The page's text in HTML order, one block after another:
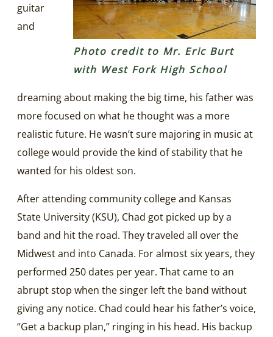
Photo credit to Mr. Eric Burt
with West Fork High School
guitar
and
dreaming about making the big time, his father was
more focused on what he thought was a more
realistic future. He wasn’t sure majoring in music at
college would provide the kind of stability that he
wanted for his oldest son.
After attending community college and Kansas
State University (KSU), Chad got picked up by a
band and hit the road. They traveled all over the
Midwest and into Canada. For almost six years, they
performed 250 dates per year. That came to an
abrupt stop when the singer left the band without
giving any notice. Chad could hear his father’s voice,
“Get a backup plan,” ringing in his head. His backup